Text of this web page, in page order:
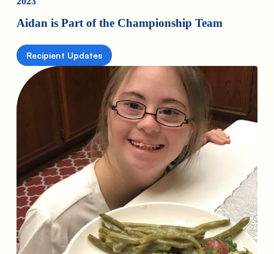
Aidan is Part of the Championship Team
Recipient Updates